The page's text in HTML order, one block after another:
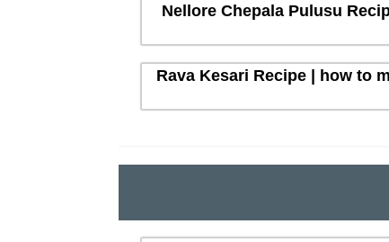
Nellore Chepala Pulusu
Rava Kesari Recipe | how to